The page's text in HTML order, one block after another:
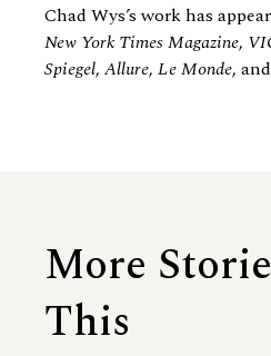
Chad Wys’s work has
New York Times Magazine,
Spiegel, Allure, Le Monde, and
More
This